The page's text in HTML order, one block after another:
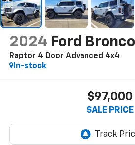
2024 Ford Bronco
Raptor 4 Door Advanced 4x4
In-stock
$97,000
SALE PRICE